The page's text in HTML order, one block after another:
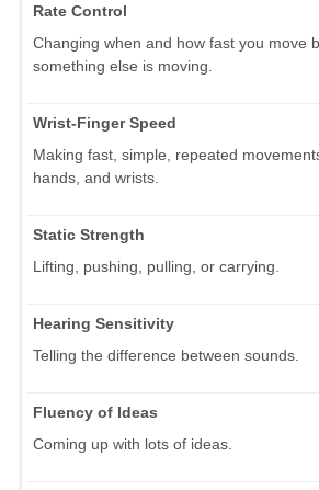
Rate Control
Changing when and how fast you move
something else is moving.
Wrist-Finger Speed
Making fast, simple, repeated
hands, and wrists.
Static Strength
Lifting, pushing, pulling, or carrying.
Hearing Sensitivity
Telling the difference between sounds.
Fluency of Ideas
Coming up with lots of ideas.